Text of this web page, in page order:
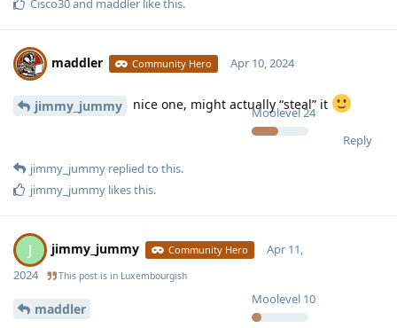
Cisco30and maddler like this.
maddler Community Hero
Moolevel24
Apr 10, 2024
jimmy_jummy nice one, might actually “steal” it
Reply
jimmy_jummy replied to this.
jimmy_jummy likes this.
J jimmy_jummy Community Hero
Moolevel 10
Apr 11,
2024
This post is in Luxembourgish
maddler